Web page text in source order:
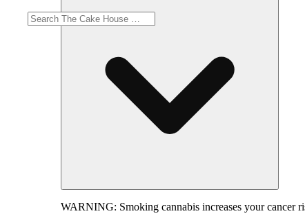
WARNING: Smoking cannabis increases your cancer